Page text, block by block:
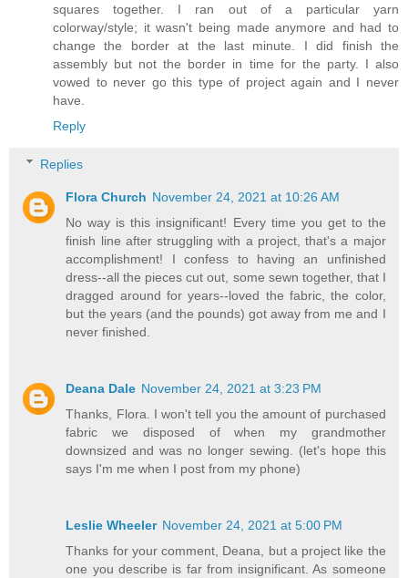
squares together. I ran out of a particular yarn
colorway/style; it wasn't being made anymore and had to
change the border at the last minute. I did finish the
assembly but not the border in time for the party. I also
vowed to never go this type of project again and I never
have.
Reply
Replies
Flora Church November 24, 2021 at 10:26 AM
No way is this insignificant! Every time you get to the
finish line after struggling with a project, that's a major
accomplishment! I confess to having an unfinished
dress--all the pieces cut out, some sewn together, that I
dragged around for years--loved the fabric, the color,
but the years (and the pounds) got away from me and I
never finished.
Deana Dale November 24, 2021 at 3:23 PM
Thanks, Flora. I won't tell you the amount of purchased
fabric we disposed of when my grandmother
downsized and was no longer sewing. (let's hope this
says I'm me when I post from my phone)
Leslie Wheeler November 24, 2021 at 5:00 PM
Thanks for your comment, Deana, but a project like the
one you describe is far from insignificant. As someone